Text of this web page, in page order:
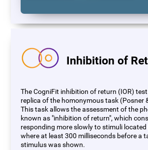
Inhibition of
The CogniFit inhibition of return (IOR)
replica of the homonymous task (Posner
This task allows the assessment of the
known as "inhibition of return", which
responding more slowly to stimuli
where at least 300 milliseconds before a
stimulus was shown.